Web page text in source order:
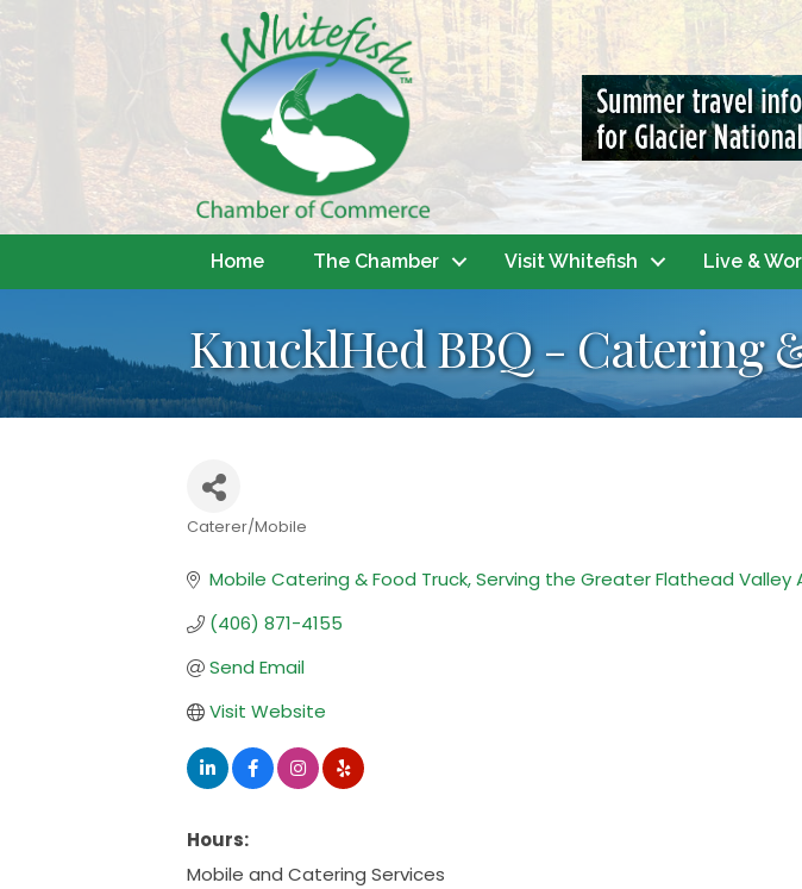
Home The Chamber Visit Whitefish Live &
KnucklHed BBQ - Catering
Caterer/Mobile
Mobile Catering & Food Truck Serving the Greater Flathead Valley
(406) 871-4155
Send Email
Visit Website
Hours:
Mobile and Catering Services